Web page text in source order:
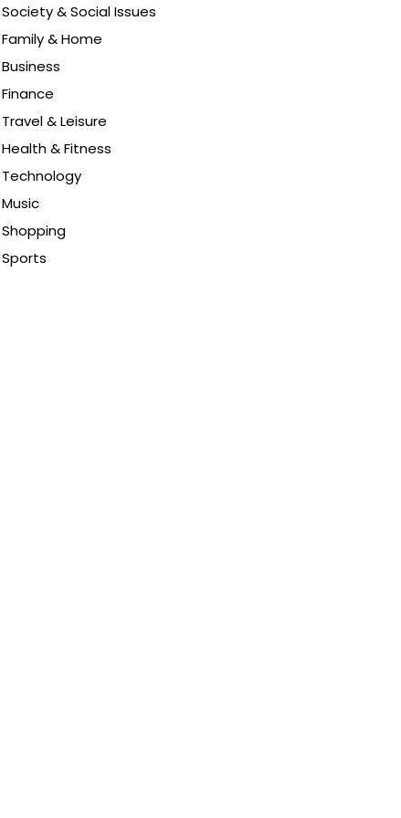
Society & Social Issues
Family & Home
Business
Finance
Travel & Leisure
Health & Fitness
Technology
Music
Shopping
Sports